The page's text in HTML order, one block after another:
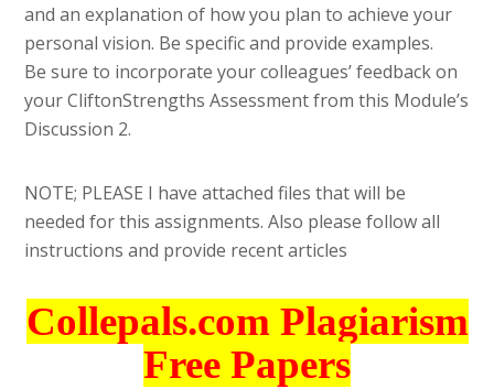
and an explanation of how you plan to achieve your
personal vision. Be specific and provide examples.
Be sure to incorporate your colleagues’ feedback on
your CliftonStrengths Assessment from this Module’s
Discussion 2.
NOTE; PLEASE I have attached files that will be
needed for this assignments. Also please follow all
instructions and provide recent articles
Collepals.com Plagiarism
Free Papers